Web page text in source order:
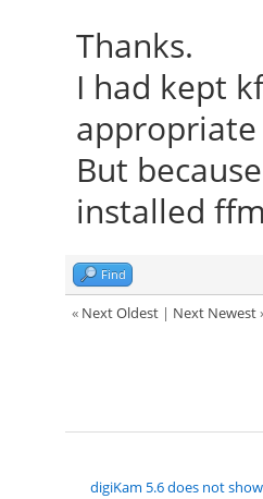
Thanks.
I had kept
But
installed
Find
« Next Oldest| Next Newest
digiKam 5.6 does not